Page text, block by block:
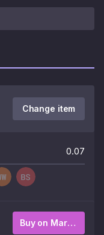
Change item
0.07
Buy on Market